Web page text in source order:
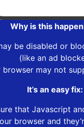
Why is this
be disabled or
(like an ad
browser may not
It’s an easy fix:
that Javascript
browser and